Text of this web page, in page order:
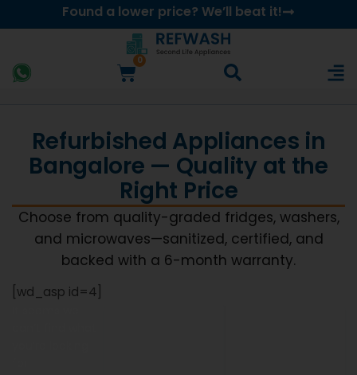
Found a lower price? We’ll beat it!
0
Refurbished Appliances in
Bangalore — Quality at the
Right Price
Choose from quality-graded fridges, washers,
and microwaves—sanitized, certified, and
backed with a 6-month warranty.
[wd_asp id=4]